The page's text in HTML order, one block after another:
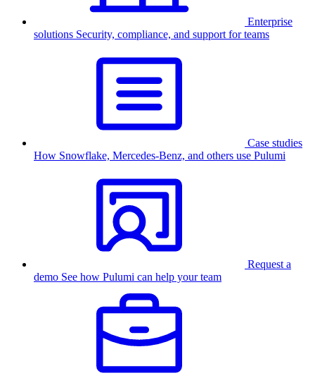
Enterprise
solutions Security, compliance, and support for teams
Case studies
How Snowflake, Mercedes-Benz, and others use Pulumi
Request a
demo See how Pulumi can help your team